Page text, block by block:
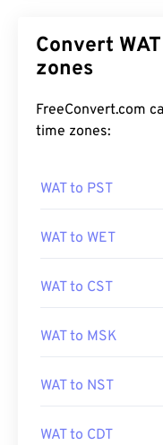
Convert
zones
FreeConvert.com
time zones:
WAT to PST
WAT to WET
WAT to CST
WAT to MSK
WAT to NST
WAT to CDT